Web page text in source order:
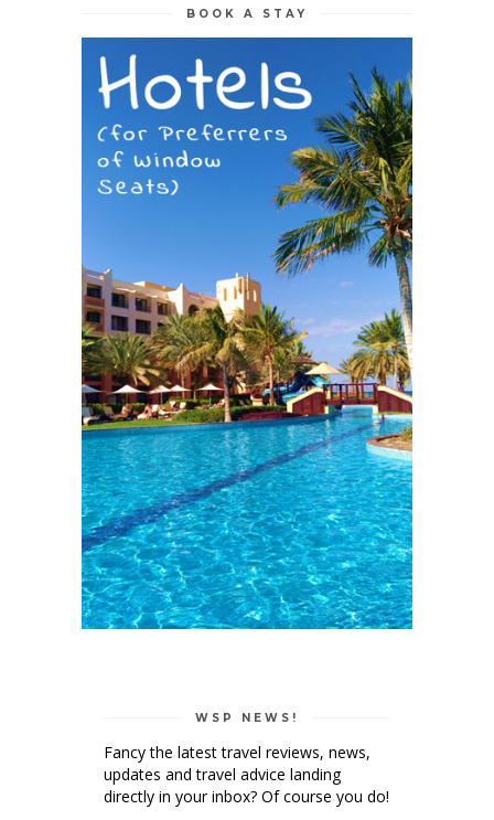
BOOK A STAY
WSP NEWS!
Fancy the latest travel reviews, news,
updates and travel advice landing
directly in your inbox? Of course you do!